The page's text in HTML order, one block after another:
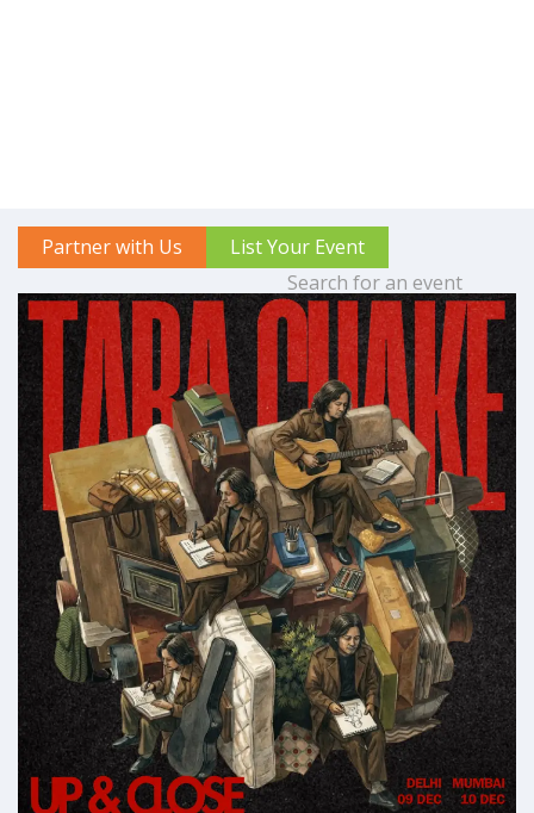
Partner with Us List Your Event